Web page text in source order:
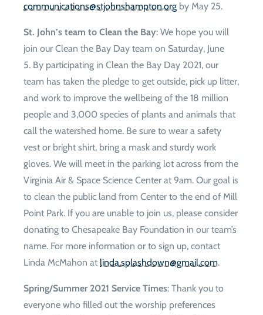
gro.notpmahsnhojts@snoitacinummoc by May 25.
St. John’s team to Clean the Bay: We hope you will
join our Clean the Bay Day team on Saturday, June
5. By participating in Clean the Bay Day 2021, our
team has taken the pledge to get outside, pick up litter,
and work to improve the wellbeing of the 18 million
people and 3,000 species of plants and animals that
call the watershed home. Be sure to wear a safety
vest or bright shirt, bring a mask and sturdy work
gloves. We will meet in the parking lot across from the
Virginia Air & Space Science Center at 9am. Our goal is
to clean the public land from Center to the end of Mill
Point Park. If you are unable to join us, please consider
donating to Chesapeake Bay Foundation in our team’s
name. For more information or to sign up, contact
Linda McMahon at moc.liamg@nwodhsalps.adnil.
Spring/Summer 2021 Service Times: Thank you to
everyone who filled out the worship preferences